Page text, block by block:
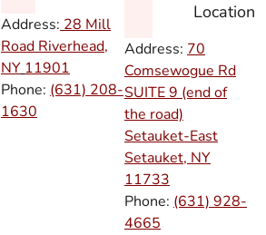
Address: 28 Mill
Road Riverhead,
NY 11901
Phone: (631) 208-
1630
Location
Address: 70
Comsewogue Rd
SUITE 9 (end of
the road)
Setauket-East
Setauket, NY
11733
Phone: (631) 928-
4665